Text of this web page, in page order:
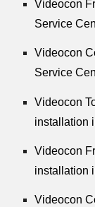
Videocon
Service
Videocon
Service
Videocon
installation
Videocon
installation
Videocon